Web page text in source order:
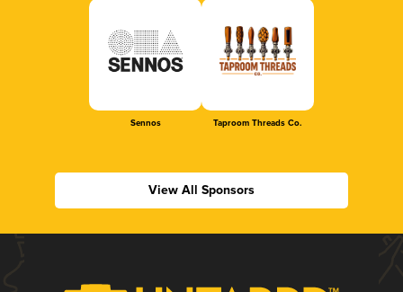
Sennos Taproom Threads Co.
View All Sponsors